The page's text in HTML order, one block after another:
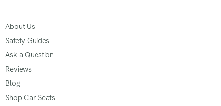
About Us
Safety Guides
Ask a Question
Reviews
Blog
Shop Car Seats